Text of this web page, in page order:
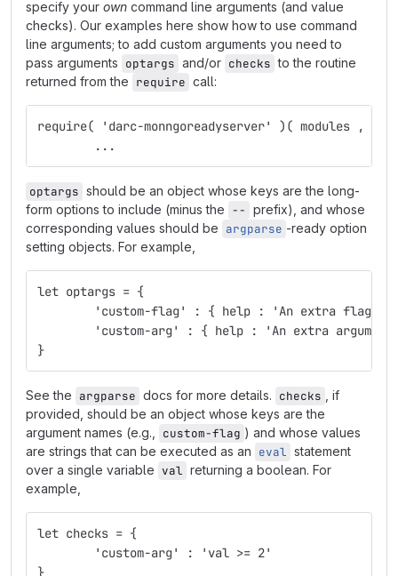
specify your own command line arguments (and value
checks). Our examples here show how to use command
line arguments; to add custom arguments you need to
pass arguments optargs and/or checks to the routine
returned from the require call:
require( 'darc-monngoreadyserver' )( modules ,
	...
optargs should be an object whose keys are the long-
form options to include (minus the -- prefix), and whose
corresponding values should be argparse -ready option
setting objects. For example,
let optargs = {
'custom-flag' : { help : 'An extra flag'
'custom-arg' : { help : 'An extra
}
See the argparse docs for more details. checks
, if
provided, should be an object whose keys are the
argument names (e.g.,
custom-flag ) and whose values
are strings that can be executed as an eval statement
over a single variable val returning a boolean. For
example,
let checks = {
	'custom-arg' : 'val >= 2'
}